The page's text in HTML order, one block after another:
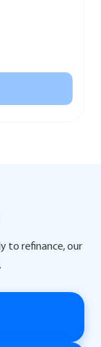
to refinance, our